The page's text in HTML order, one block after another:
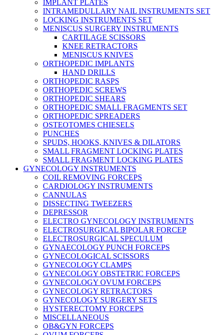
IMPLANT PLATES
INTRAMEDULLARY NAIL INSTRUMENTS SET
LOCKING INSTRUMENTS SET
MENISCUS SURGERY INSTRUMENTS
CARTILAGE SCISSORS
KNEE RETRACTORS
MENISCUS KNIVES
ORTHOPEDIC IMPLANTS
HAND DRILLS
ORTHOPEDIC RASPS
ORTHOPEDIC SCREWS
ORTHOPEDIC SHEARS
ORTHOPEDIC SMALL FRAGMENTS SET
ORTHOPEDIC SPREADERS
OSTEOTOMES CHIESELS
PUNCHES
SPUDS, HOOKS, KNIVES & DILATORS
SMALL FRAGMENT LOCKING PLATES
SMALL FRAGMENT LOCKING PLATES
GYNECOLOGY INSTRUMENTS
COIL REMOVING FORCEPS
CARDIOLOGY INSTRUMENTS
CANNULAS
DISSECTING TWEEZERS
DEPRESSOR
ELECTRO GYNECOLOGY INSTRUMENTS
ELECTROSURGICAL BIPOLAR FORCEP
ELECTROSURGICAL SPECULUM
GYNAECOLOGY PUNCH FORCEPS
GYNECOLOGICAL SCISSORS
GYNECOLOGY CLAMPS
GYNECOLOGY OBSTETRIC FORCEPS
GYNECOLOGY OVUM FORCEPS
GYNECOLOGY RETRACTORS
GYNECOLOGY SURGERY SETS
HYSTERECTOMY FORCEPS
MISCELLANEOUS
OB&GYN FORCEPS